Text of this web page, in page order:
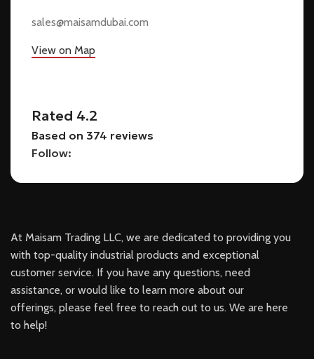
sales@maisamdubai.com
View on Map
Rated 4.2
Based on 374 reviews
Follow:
At Maisam Trading LLC, we are dedicated to providing you
with top-quality industrial products and exceptional
customer service. If you have any questions, need
assistance, or would like to learn more about our
offerings, please feel free to reach out to us. We are here
to help!